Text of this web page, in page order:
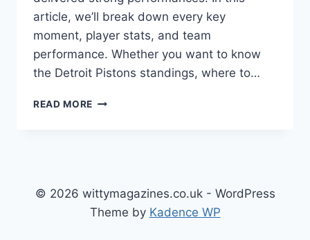
article, we’ll break down every key
moment, player stats, and team
performance. Whether you want to know
the Detroit Pistons standings, where to…
READ MORE DETROIT
PLAYER
STATS:
FULL
© 2026 wittymagazines.co.uk - WordPress
Theme by Kadence WP